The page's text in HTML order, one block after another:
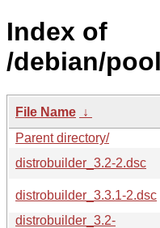
Index of
/debian/
File Name ↓
Parent directory/
distrobuilder_3.2-2.dsc
distrobuilder_3.3.1-2.dsc
distrobuilder_3.2-